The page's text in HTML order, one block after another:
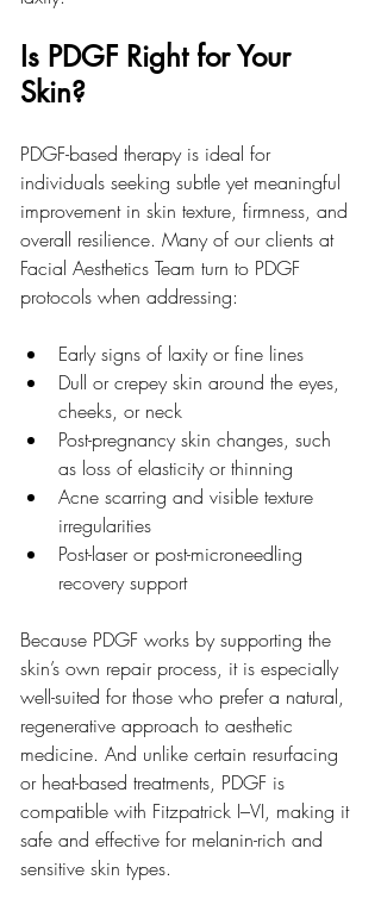
Is PDGF Right for Your
Skin?
PDGF-based therapy is ideal for
individuals seeking subtle yet meaningful
improvement in skin texture, firmness, and
overall resilience. Many of our clients at
Facial Aesthetics Team turn to PDGF
protocols when addressing:
Early signs of laxity or fine lines
Dull or crepey skin around the eyes,
cheeks, or neck
Post-pregnancy skin changes, such
as loss of elasticity or thinning
Acne scarring and visible texture
irregularities
Post-laser or post-microneedling
recovery support
Because PDGF works by supporting the
skin’s own repair process, it is especially
well-suited for those who prefer a natural,
regenerative approach to aesthetic
medicine. And unlike certain resurfacing
or heat-based treatments, PDGF is
compatible with Fitzpatrick I–VI, making it
safe and effective for melanin-rich and
sensitive skin types.